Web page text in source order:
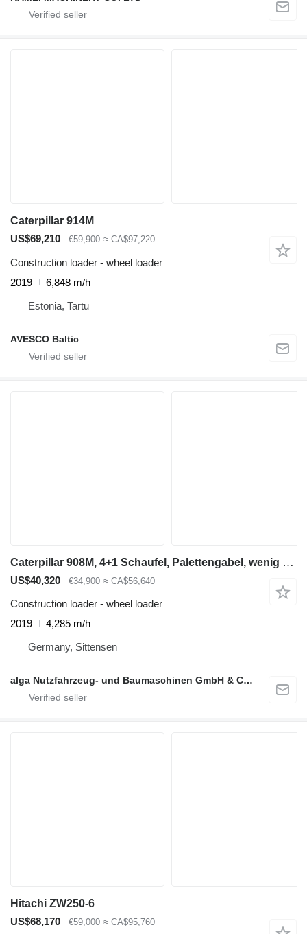
Caterpillar 914M
US$69,210
€59,900 ≈ CA$97,220
Construction loader - wheel loader
2019
6,848 m/h
Estonia, Tartu
AVESCO Baltic
Caterpillar 908M, 4+1 Schaufel, Palettengabel, wenig Std
US$40,320 €34,900 ≈ CA$56,640
Construction loader - wheel loader
2019
4,285 m/h
Germany, Sittensen
alga Nutzfahrzeug- und Baumaschinen GmbH & Co. KG
Hitachi ZW250-6
US$68,170
€59,000 ≈ CA$95,760